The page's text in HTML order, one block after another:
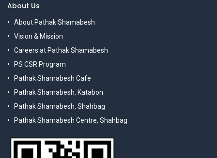
About Us
About Pathak Shamabesh
Vision & Mission
Careers at Pathak Shamabesh
PS CSR Program
Pathak Shamabesh Cafe
Pathak Shamabesh, Katabon
Pathak Shamabesh, Shahbag
Pathak Shamabesh Centre, Shahbag